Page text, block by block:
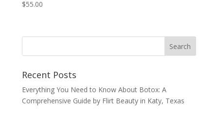
$55.00
Recent Posts
Everything You Need to Know About Botox: A
Comprehensive Guide by Flirt Beauty in Katy, Texas